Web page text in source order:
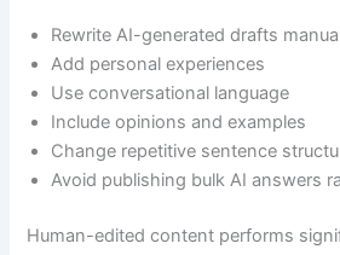
Rewrite AI-generated drafts
Add personal experiences
Use conversational language
Include opinions and examples
Change repetitive sentence
Avoid publishing bulk AI answers
Human-edited content performs